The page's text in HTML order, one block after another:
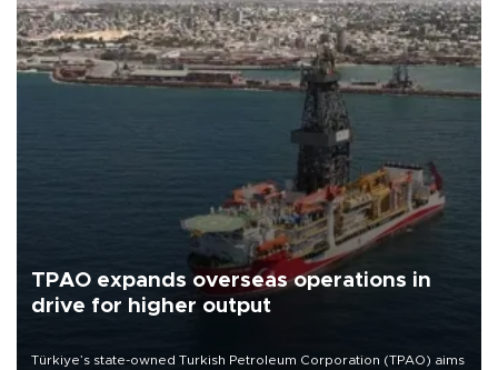
TPAO expands overseas operations in
drive for higher output
Türkiye’s state-owned Turkish Petroleum Corporation (TPAO) aims